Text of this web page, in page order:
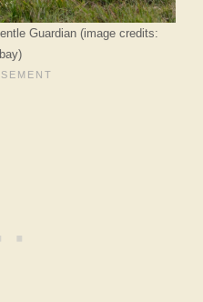
Guardian (image credits: